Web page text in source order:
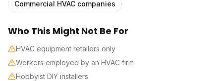
Commercial HVAC companies
Who This Might Not Be For
HVAC equipment retailers only
Workers employed by an HVAC firm
Hobbyist DIY installers